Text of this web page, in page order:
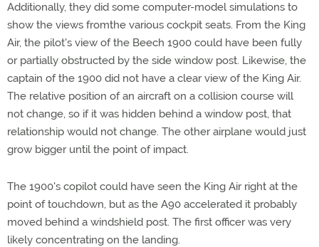
Additionally, they did some computer-model simulations to
show the views fromthe various cockpit seats. From the King
Air, the pilot's view of the Beech 1900 could have been fully
or partially obstructed by the side window post. Likewise, the
captain of the 1900 did not have a clear view of the King Air.
The relative position of an aircraft on a collision course will
not change, so if it was hidden behind a window post, that
relationship would not change. The other airplane would just
grow bigger until the point of impact.
The 1900's copilot could have seen the King Air right at the
point of touchdown, but as the A90 accelerated it probably
moved behind a windshield post. The first officer was very
likely concentrating on the landing.